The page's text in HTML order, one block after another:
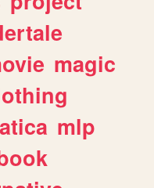
magic
mlp